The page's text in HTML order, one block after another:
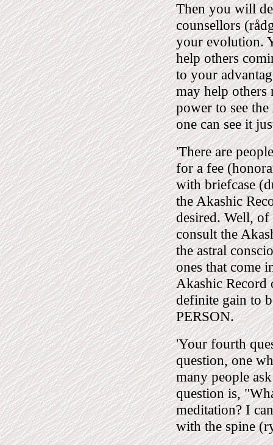
Then you will
counsellors
your evolution.
help others
to your
may help
power to see
one can see it
'There are
for a fee
with briefcase
the Akashic
desired. Well,
consult the
the astral
ones that come
Akashic Record
definite gain to
PERSON.
'Your fourth
question, one
many people
question is,
meditation? I
with the spine